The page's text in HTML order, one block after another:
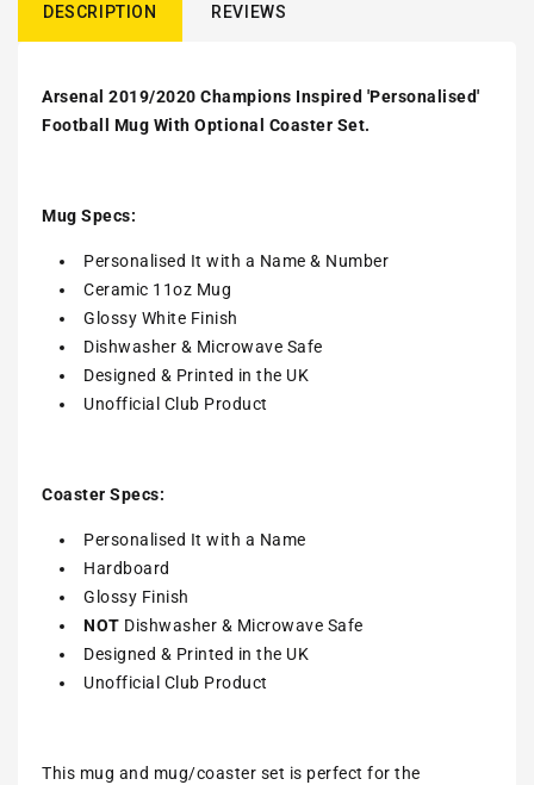
DESCRIPTION REVIEWS
Arsenal 2019/2020 Champions Inspired 'Personalised'
Football Mug With Optional Coaster Set.
Mug Specs:
Personalised It with a Name & Number
Ceramic 11oz Mug
Glossy White Finish
Dishwasher & Microwave Safe
Designed & Printed in the UK
Unofficial Club Product
Coaster Specs:
Personalised It with a Name
Hardboard
Glossy Finish
NOT Dishwasher & Microwave Safe
Designed & Printed in the UK
Unofficial Club Product
This mug and mug/coaster set is perfect for the